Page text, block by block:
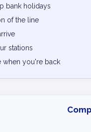
bank holidays
of the line
stations
when you're back